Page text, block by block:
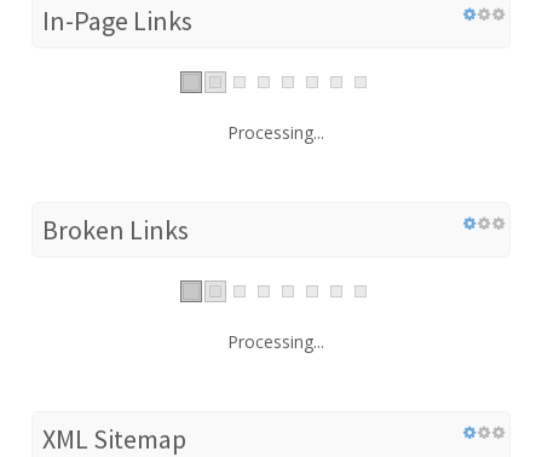
In-Page Links
Processing...
Broken Links
Processing...
XML Sitemap